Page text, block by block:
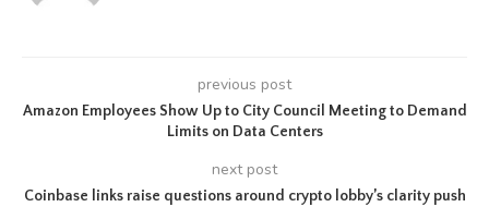
previous post
Amazon Employees Show Up to City Council Meeting to Demand
Limits on Data Centers
next post
Coinbase links raise questions around crypto lobby’s clarity push